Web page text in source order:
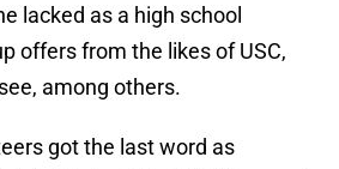
lacked as a high school
offers from the likes of USC,
among others.
got the last word as